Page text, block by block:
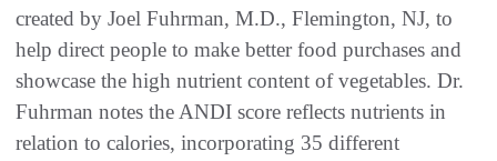
created by Joel Fuhrman, M.D., Flemington, NJ, to
help direct people to make better food purchases and
showcase the high nutrient content of vegetables. Dr.
Fuhrman notes the ANDI score reflects nutrients in
relation to calories, incorporating 35 different